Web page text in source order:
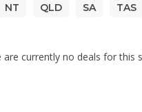
NT QLD SA TAS
currently no deals for this